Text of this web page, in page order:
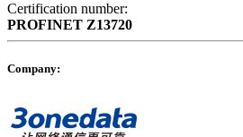
Certification number:
PROFINET Z13720
Company: